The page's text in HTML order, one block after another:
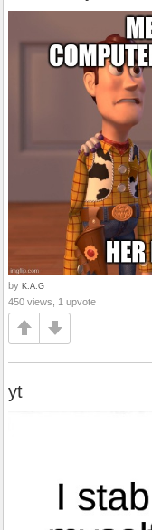
by K.A.G
450 views, 1 upvote
yt